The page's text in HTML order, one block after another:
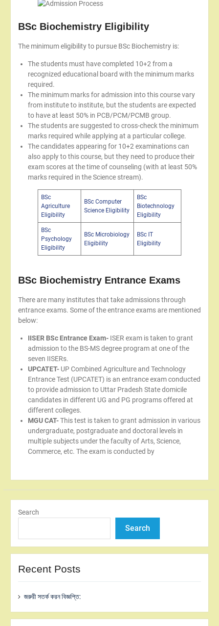
BSc Biochemistry Eligibility
The minimum eligibility to pursue BSc Biochemistry is:
The students must have completed 10+2 from a
recognized educational board with the minimum marks
required.
The minimum marks for admission into this course vary
from institute to institute, but the students are expected
to have at least 50% in PCB/PCM/PCMB group.
The students are suggested to cross-check the minimum
marks required while applying at a particular college.
The candidates appearing for 10+2 examinations can
also apply to this course, but they need to produce their
exam scores at the time of counseling (with at least 50%
marks required in the Science stream).
BSc
Agriculture
Eligibility
BSc Computer
Science Eligibility
BSc
Biotechnology
Eligibility
BSc
Psychology
Eligibility
BSc Microbiology
Eligibility
BSc IT
Eligibility
BSc Biochemistry Entrance Exams
There are many institutes that take admissions through
entrance exams. Some of the entrance exams are mentioned
below:
IISER BSc Entrance Exam-ISER exam is taken to grant
admission to the BS-MS degree program at one of the
seven IISERs.
UPCATET-UP Combined Agriculture and Technology
Entrance Test (UPCATET) is an entrance exam conducted
to provide admission to Uttar Pradesh State domicile
candidates in different UG and PG programs offered at
different colleges.
MGU CAT-This test is taken to grant admission in various
undergraduate, postgraduate and doctoral levels in
multiple subjects under the faculty of Arts, Science,
Commerce, etc. The exam is conducted by
Search
Search
Recent Posts
জরুরী সতর্ক করন বিজ্ঞপ্তি: